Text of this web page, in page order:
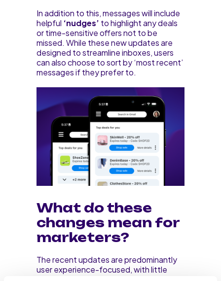
In addition to this, messages will include
helpful ‘nudges’ to highlight any deals
or time-sensitive offers not to be
missed. While these new updates are
designed to streamline inboxes, users
can also choose to sort by ‘most recent’
messages if they prefer to.
What do these
changes mean for
marketers?
The recent updates are predominantly
user experience-focused, with little